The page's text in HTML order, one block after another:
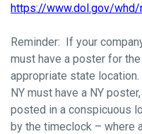
https://www.dol.gov/
Reminder: If your
must have a poster for
appropriate state
NY must have a NY
posted in a conspicuous
by the timeclock – where